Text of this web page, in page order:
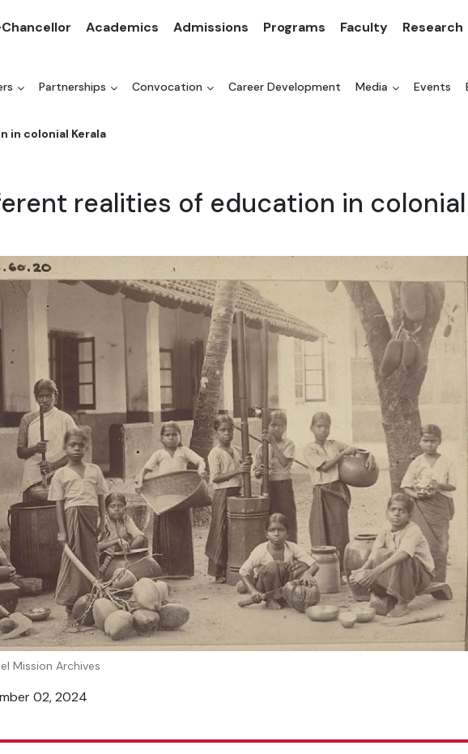
Academics Admissions Programs Faculty Research
Partnerships Convocation Career Development Media Events
in colonial Kerala
realities of education in colonial
Mission Archives
02, 2024